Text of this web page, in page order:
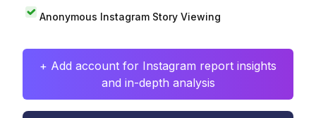
Anonymous Instagram Story Viewing
+ Add account for Instagram report insights
and in-depth analysis